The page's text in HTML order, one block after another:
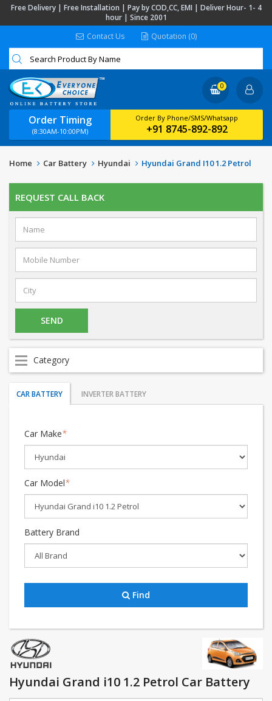
Free Delivery | Free Installation | Pay by COD,CC, EMI | Deliver Hour- 1- 4
hour | Since 2001
Contact Us
Quotation (0)
Order Timing
(8:30AM-10:00PM)
Order By Phone/SMS/Whatsapp
+91 8745-892-892
0
Home Car Battery Hyundai Hyundai Grand I10 1.2 Petrol
REQUEST CALL BACK
Category
CAR BATTERY INVERTER BATTERY
Car Make*
Car Model*
Battery Brand
Find
Hyundai Grand i10 1.2 Petrol Car Battery